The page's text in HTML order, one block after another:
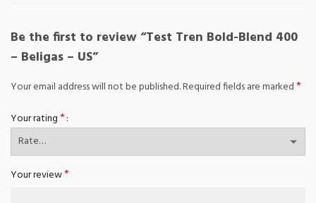
Be the first to review “Test Tren Bold-Blend 400
– Beligas – US”
Your email address will not be published.Required fields are marked*
Your rating*
Your review*